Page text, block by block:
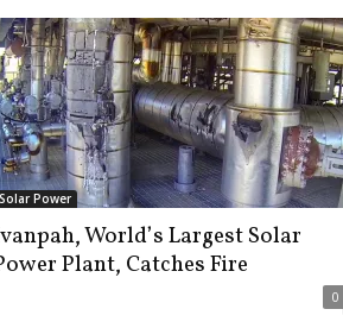
Solar Power
World’s Largest Solar
Plant, Catches Fire
0